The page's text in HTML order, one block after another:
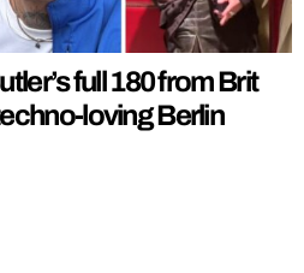
full 180 from Brit
loving Berlin